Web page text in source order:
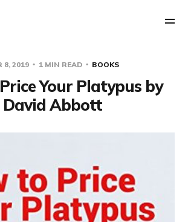
8, 2019 1 MIN READ BOOKS
Your Platypus by
David Abbott